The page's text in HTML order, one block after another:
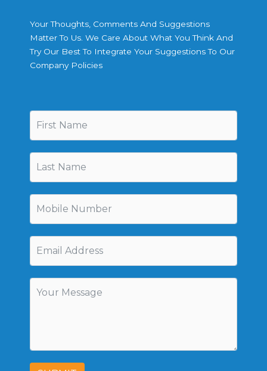
Your Thoughts, Comments And Suggestions
Matter To Us. We Care About What You Think And
Try Our Best To Integrate Your Suggestions To Our
Company Policies